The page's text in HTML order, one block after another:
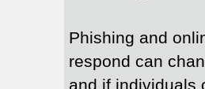
Phishing and
respond can
and if individuals